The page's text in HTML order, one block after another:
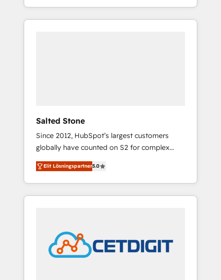
With 2,750+ HubSpot projects delivered and
370+ specialists across EMEA, APAC and NAM,
Salted Stone
Since 2012, HubSpot’s largest customers
globally have counted on S2 for complex
migrations, change management, systems
integration, and creative solutions that
deliver measurable impact and transform
brand experiences As one of the few full-
award-winning design to build scalable,
globally regionalized HubSpot websites,
integrated marketing campaigns, & RevOps
Elit Lösningspartner5.0